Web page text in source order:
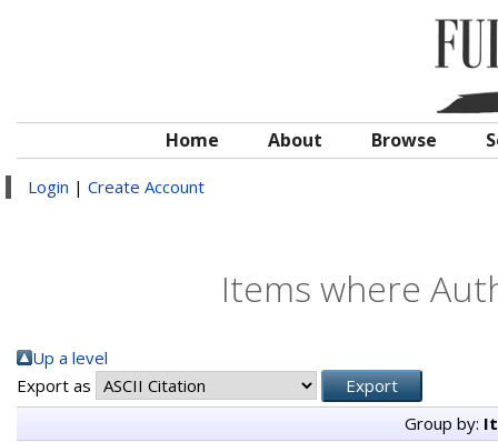
Home About Browse
Login | Create Account
Items where
Up a level
Export as
Group by: